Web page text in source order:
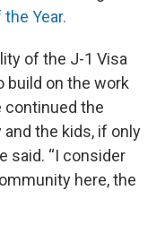
Year.
of the J-1 Visa
build on the work
continued the
the kids, if only
said. “I consider
here, the